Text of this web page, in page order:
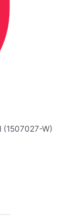
(1507027-W)